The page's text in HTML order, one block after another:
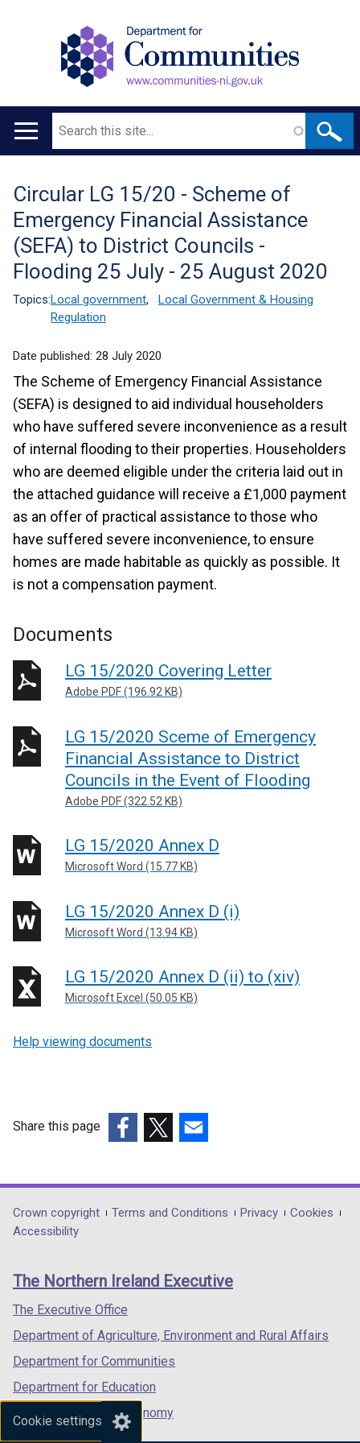
Cookie settings
Main
Search
Translation
help
Circular LG 15/20 - Scheme of
Emergency Financial Assistance
(SEFA) to District Councils -
Flooding 25 July - 25 August 2020
Topics:Local government,
Local Government & Housing
Regulation
Date published: 28 July 2020
The Scheme of Emergency Financial Assistance
(SEFA) is designed to aid individual householders
who have suffered severe inconvenience as a result
of internal flooding to their properties. Householders
who are deemed eligible under the criteria laid out in
the attached guidance will receive a £1,000 payment
as an offer of practical assistance to those who
have suffered severe inconvenience, to ensure
homes are made habitable as quickly as possible. It
is not a compensation payment.
Documents
LG 15/2020 Covering Letter
Adobe PDF (196.92 KB)
LG 15/2020 Sceme of Emergency
Financial Assistance to District
Councils in the Event of Flooding
Adobe PDF (322.52 KB)
LG 15/2020 Annex D
Microsoft Word (15.77 KB)
LG 15/2020 Annex D (i)
Microsoft Word (13.94 KB)
LG 15/2020 Annex D (ii) to (xiv)
Microsoft Excel (50.05 KB)
Help viewing documents
Share this page
opens
in
/
tab)
opens
in
/
opens
in
/
Department
footer
links
Crown copyright Terms and Conditions Privacy
Cookies
Accessibility
The Northern Ireland Executive
The Executive Office
Department of Agriculture, Environment and Rural Affairs
Department for Communities
Department for Education
Department for the Economy
Department of Finance